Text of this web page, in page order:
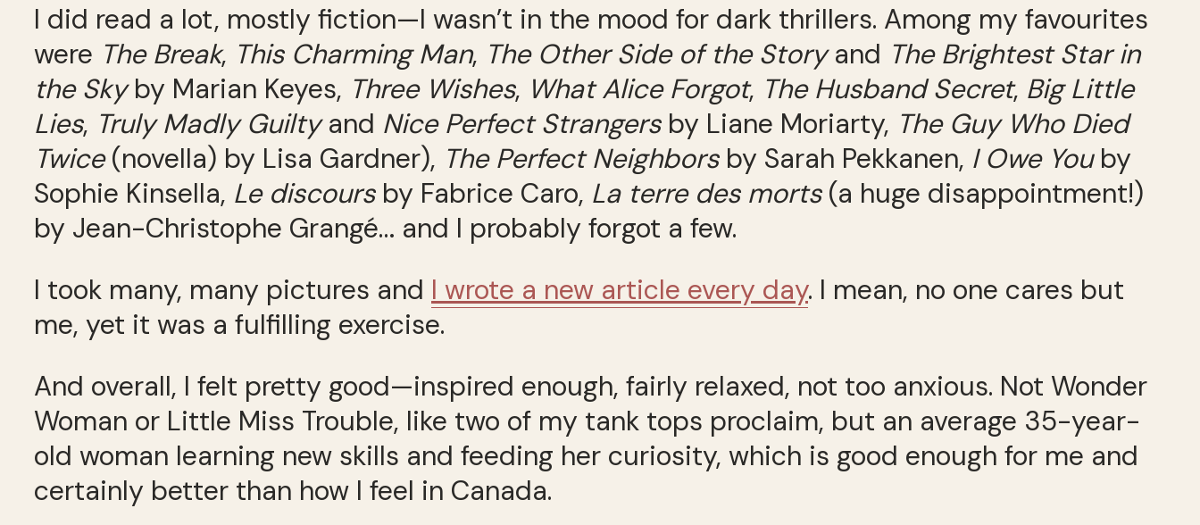
I did read a lot, mostly fiction—I wasn’t in the mood for dark thrillers. Among my favourites
were The Break, This Charming Man, The Other Side of the Storyand The Brightest Star in
the Skyby Marian Keyes, Three Wishes, What Alice Forgot, The Husband Secret, Big Little
Lies, Truly Madly Guiltyand Nice Perfect Strangersby Liane Moriarty, The Guy Who Died
Twice(novella) by Lisa Gardner), The Perfect Neighborsby Sarah Pekkanen, I Owe Youby
Sophie Kinsella, Le discoursby Fabrice Caro, La terre des morts(a huge disappointment!)
by Jean-Christophe Grangé… and I probably forgot a few.
I took many, many pictures and I wrote a new article every day. I mean, no one cares but
me, yet it was a fulfilling exercise.
And overall, I felt pretty good—inspired enough, fairly relaxed, not too anxious. Not Wonder
Woman or Little Miss Trouble, like two of my tank tops proclaim, but an average 35-year-
old woman learning new skills and feeding her curiosity, which is good enough for me and
certainly better than how I feel in Canada.